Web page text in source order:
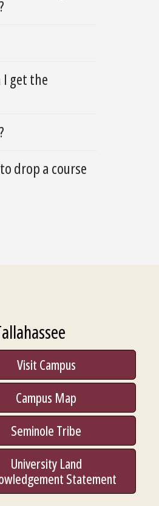
get the
drop a course
Visit Campus
Campus Map
Seminole Tribe
University Land
Statement